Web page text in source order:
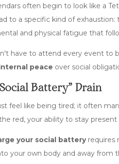
often begin to look like a
to a specific kind of
and physical fatigue that
have to attend every event to
peace over social
Battery" Drain
feel like being tired; it often
red, your ability to stay
your social batteryrequires
your own body and away from